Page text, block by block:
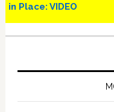
in Place: VIDEO